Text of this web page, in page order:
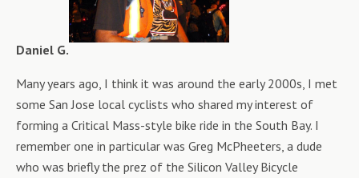
Daniel G.
Many years ago, I think it was around the early 2000s, I met
some San Jose local cyclists who shared my interest of
forming a Critical Mass-style bike ride in the South Bay. I
remember one in particular was Greg McPheeters, a dude
who was briefly the prez of the Silicon Valley Bicycle